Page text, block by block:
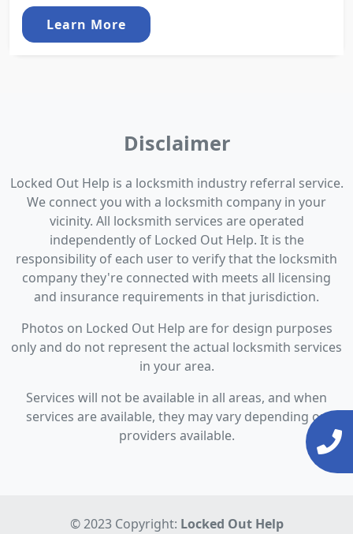
Learn More
Disclaimer
Locked Out Help is a locksmith industry referral service.
We connect you with a locksmith company in your
vicinity. All locksmith services are operated
independently of Locked Out Help. It is the
responsibility of each user to verify that the locksmith
company they're connected with meets all licensing
and insurance requirements in that jurisdiction.
Photos on Locked Out Help are for design purposes
only and do not represent the actual locksmith services
in your area.
Services will not be available in all areas, and when
services are available, they may vary depending on
providers available.
© 2023 Copyright: Locked Out Help